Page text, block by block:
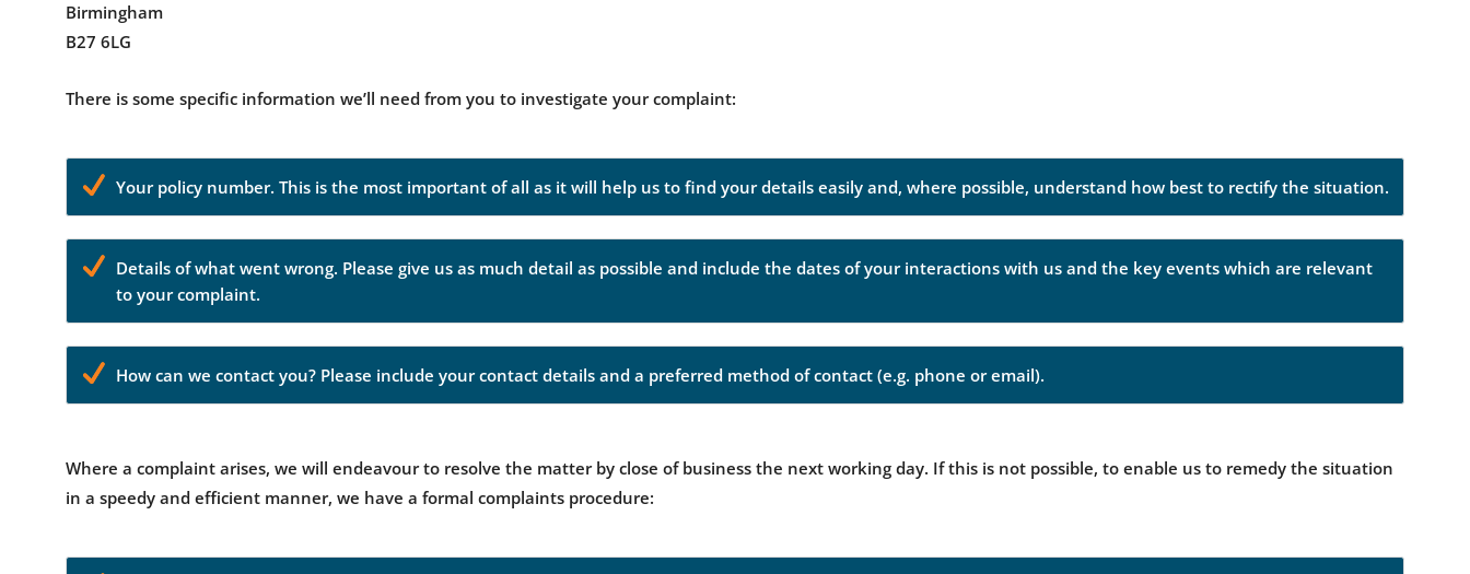
Birmingham
B27 6LG
There is some specific information we’ll need from you to investigate your complaint:
Your policy number. This is the most important of all as it will help us to find your details easily and, where possible, understand how best to rectify the situation.
Details of what went wrong. Please give us as much detail as possible and include the dates of your interactions with us and the key events which are relevant
to your complaint.
How can we contact you? Please include your contact details and a preferred method of contact (e.g. phone or email).
Where a complaint arises, we will endeavour to resolve the matter by close of business the next working day. If this is not possible, to enable us to remedy the situation
in a speedy and efficient manner, we have a formal complaints procedure: